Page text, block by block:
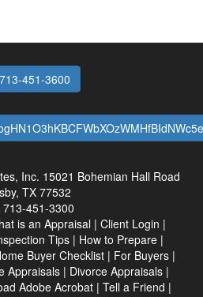
713-451-3600
Inc. 15021 Bohemian Hall Road
TX 77532
713-451-3300
is an Appraisal | Client Login |
Tips| How to Prepare|
Buyer Checklist | For Buyers |
Appraisals| Divorce Appraisals|
Adobe Acrobat| Tell a Friend |